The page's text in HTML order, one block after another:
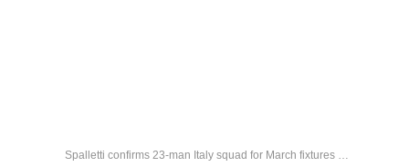
Spalletti confirms 23-man Italy squad for March fixtures …